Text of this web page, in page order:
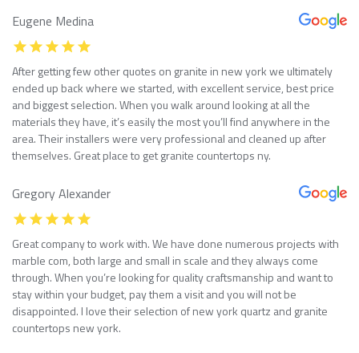
Eugene Medina
After getting few other quotes on granite in new york we ultimately
ended up back where we started, with excellent service, best price
and biggest selection. When you walk around looking at all the
materials they have, it’s easily the most you’ll find anywhere in the
area. Their installers were very professional and cleaned up after
themselves. Great place to get granite countertops ny.
Gregory Alexander
Great company to work with. We have done numerous projects with
marble com, both large and small in scale and they always come
through. When you’re looking for quality craftsmanship and want to
stay within your budget, pay them a visit and you will not be
disappointed. I love their selection of new york quartz and granite
countertops new york.